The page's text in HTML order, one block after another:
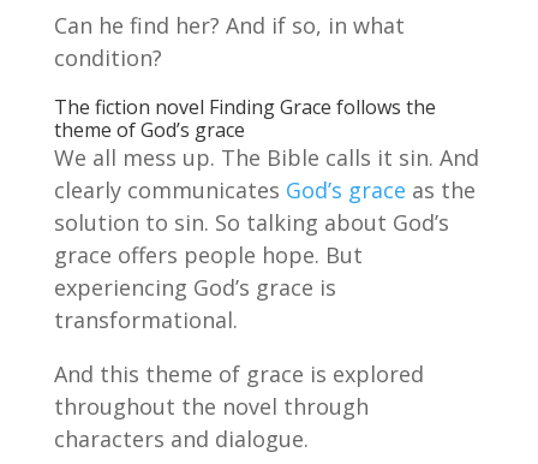
Can he find her? And if so, in what
condition?
The fiction novel Finding Grace follows the
theme of God’s grace
We all mess up. The Bible calls it sin. And
clearly communicates God’s grace as the
solution to sin. So talking about God’s
grace offers people hope. But
experiencing God’s grace is
transformational.
And this theme of grace is explored
throughout the novel through
characters and dialogue.